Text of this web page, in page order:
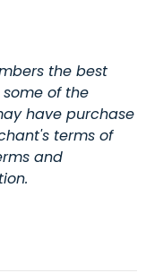
the best
of the
have purchase
terms of
and